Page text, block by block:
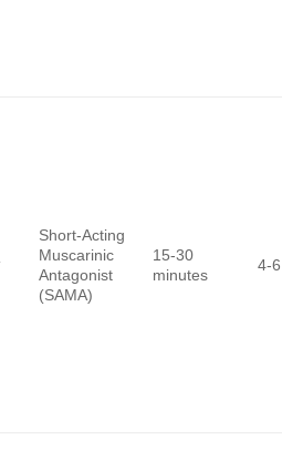
Short-Acting
Muscarinic
Antagonist
(SAMA)
15-30
minutes
4-